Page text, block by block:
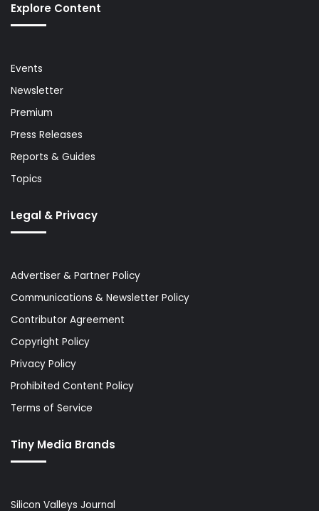
Explore Content
Events
Newsletter
Premium
Press Releases
Reports & Guides
Topics
Legal & Privacy
Advertiser & Partner Policy
Communications & Newsletter Policy
Contributor Agreement
Copyright Policy
Privacy Policy
Prohibited Content Policy
Terms of Service
Tiny Media Brands
Silicon Valleys Journal